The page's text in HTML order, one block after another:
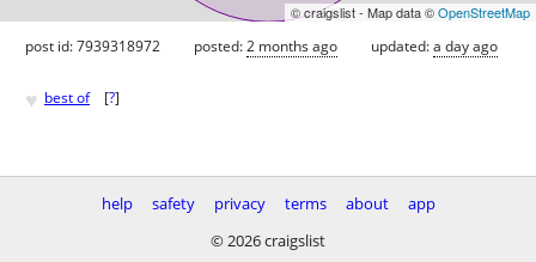
© craigslist - Map data ©OpenStreetMap
post id: 7939318972 posted:2 months ago updated:a day ago
♥ best of [?]
help safety privacy terms about
app
© 2026 craigslist